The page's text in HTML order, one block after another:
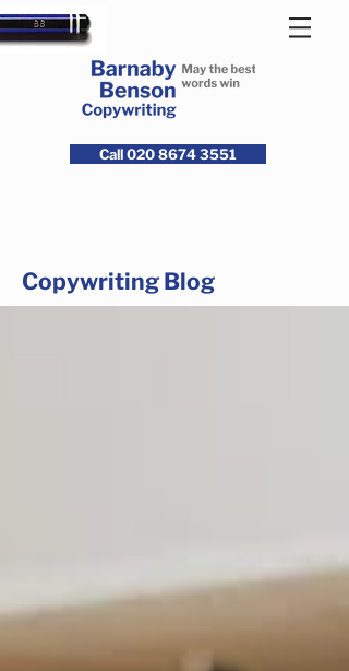
Call 020 8674 3551
Copywriting Blog